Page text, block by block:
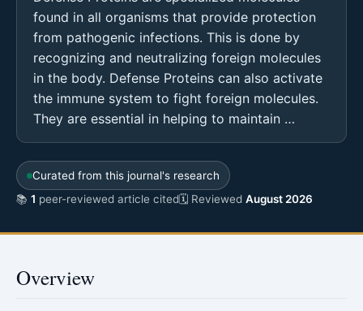
found in all organisms that provide protection
from pathogenic infections. This is done by
recognizing and neutralizing foreign molecules
in the body. Defense Proteins can also activate
the immune system to fight foreign molecules.
They are essential in helping to maintain …
Curated from this journal's research
📚 1 peer-reviewed article cited🗓 Reviewed August 2026
Overview